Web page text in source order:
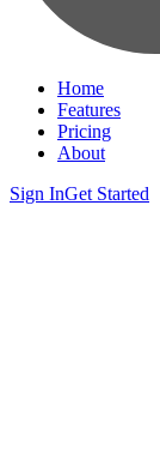
Home
Features
Pricing
About
Sign InGet Started